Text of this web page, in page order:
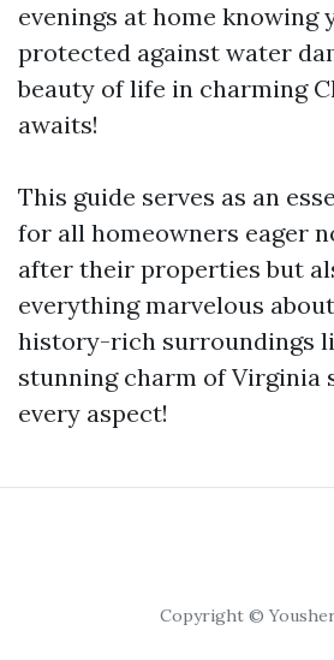
evenings at home knowing
protected against water
beauty of life in charming
awaits!
This guide serves as an
for all homeowners eager
after their properties but
everything marvelous
history-rich surroundings
stunning charm of Virginia
every aspect!
Copyright ©